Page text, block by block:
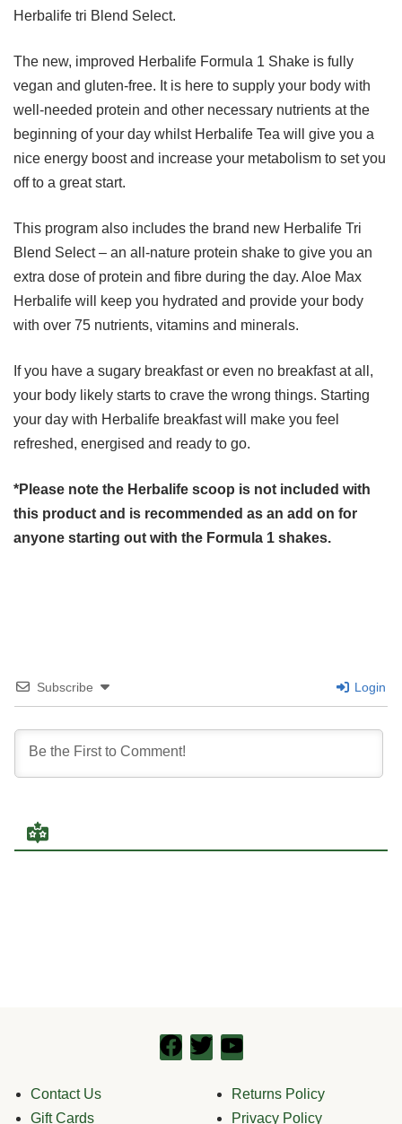
Herbalife tri Blend Select.
The new, improved Herbalife Formula 1 Shake is fully
vegan and gluten-free. It is here to supply your body with
well-needed protein and other necessary nutrients at the
beginning of your day whilst Herbalife Tea will give you a
nice energy boost and increase your metabolism to set you
off to a great start.
This program also includes the brand new Herbalife Tri
Blend Select – an all-nature protein shake to give you an
extra dose of protein and fibre during the day. Aloe Max
Herbalife will keep you hydrated and provide your body
with over 75 nutrients, vitamins and minerals.
If you have a sugary breakfast or even no breakfast at all,
your body likely starts to crave the wrong things. Starting
your day with Herbalife breakfast will make you feel
refreshed, energised and ready to go.
*Please note the Herbalife scoop is not included with
this product and is recommended as an add on for
anyone starting out with the Formula 1 shakes.
Subscribe Login
Contact Us
Gift Cards
Returns Policy
Privacy Policy